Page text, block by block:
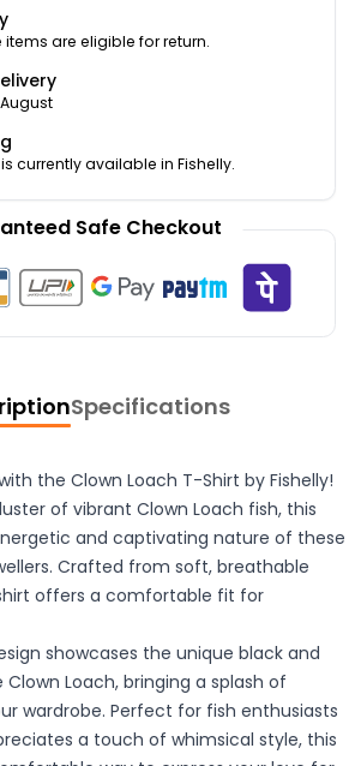
items are eligible for return.
currently available in Fishelly.
Safe Checkout
Specifications
the Clown Loach T-Shirt by Fishelly!
of vibrant Clown Loach fish, this
and captivating nature of these
Crafted from soft, breathable
offers a comfortable fit for
showcases the unique black and
Loach, bringing a splash of
wardrobe. Perfect for fish enthusiasts
a touch of whimsical style, this